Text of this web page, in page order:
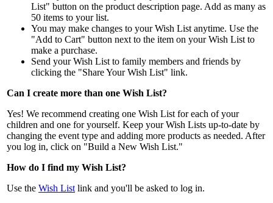
List" button on the product description page. Add as many as
50 items to your list.
You may make changes to your Wish List anytime. Use the
"Add to Cart" button next to the item on your Wish List to
make a purchase.
Send your Wish List to family members and friends by
clicking the "Share Your Wish List" link.
Can I create more than one Wish List?
Yes! We recommend creating one Wish List for each of your
children and one for yourself. Keep your Wish Lists up-to-date by
changing the event type and adding more products as needed. After
you log in, click on "Build a New Wish List."
How do I find my Wish List?
Use the Wish List link and you'll be asked to log in.